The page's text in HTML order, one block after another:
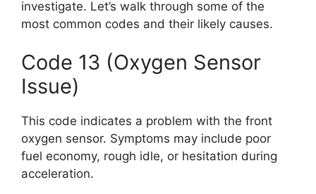
investigate. Let’s walk through some of the
most common codes and their likely causes.
Code 13 (Oxygen Sensor
Issue)
This code indicates a problem with the front
oxygen sensor. Symptoms may include poor
fuel economy, rough idle, or hesitation during
acceleration.